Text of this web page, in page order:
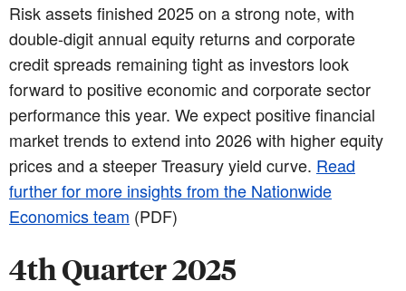
Risk assets finished 2025 on a strong note, with
double-digit annual equity returns and corporate
credit spreads remaining tight as investors look
forward to positive economic and corporate sector
performance this year. We expect positive financial
market trends to extend into 2026 with higher equity
prices and a steeper Treasury yield curve. Read
further for more insights from the Nationwide
Economics team (PDF)
4th Quarter 2025